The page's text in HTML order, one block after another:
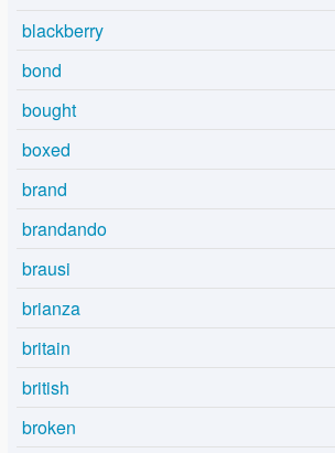
blackberry
bond
bought
boxed
brand
brandando
brausi
brianza
britain
british
broken